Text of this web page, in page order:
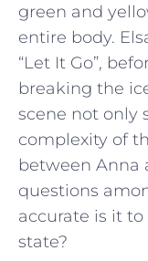
green and
entire body.
“Let It Go”,
breaking the
scene not only
complexity of
between Anna
questions
accurate is it
state?